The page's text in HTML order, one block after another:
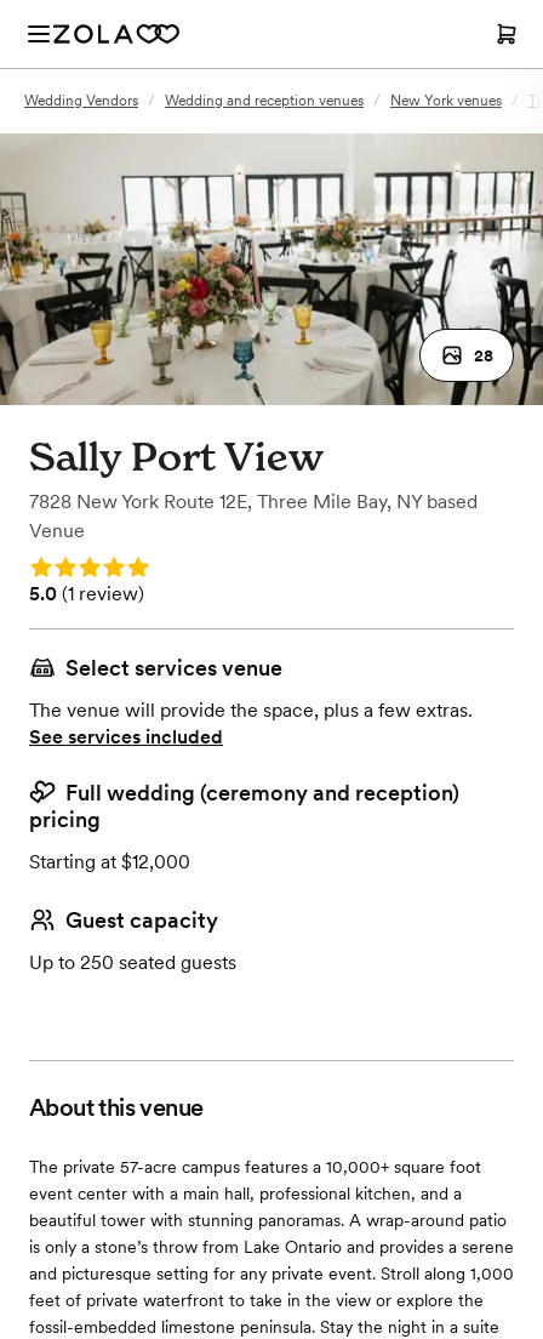
Wedding Vendors / Wedding and reception venues / New York venues /
28
Sally Port View
7828 New York Route 12E, Three Mile Bay, NY based
Venue
Rating: 5.0
Rating: 5.0 (1 review)
5.0 (1 review)
Select services venue
The venue will provide the space, plus a few extras.
See services included
Full wedding (ceremony and reception)
pricing
Starting at $12,000
Guest capacity
Up to 250 seated guests
About this venue
The private 57-acre campus features a 10,000+ square foot
event center with a main hall, professional kitchen, and a
beautiful tower with stunning panoramas. A wrap-around patio
is only a stone’s throw from Lake Ontario and provides a serene
and picturesque setting for any private event. Stroll along 1,000
feet of private waterfront to take in the view or explore the
fossil-embedded limestone peninsula. Stay the night in a suite